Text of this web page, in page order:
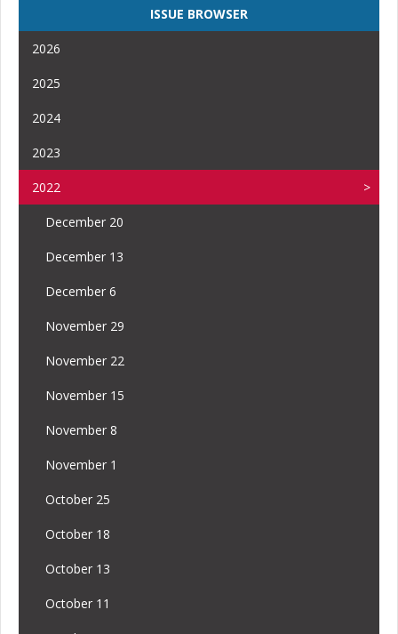
ISSUE BROWSER
2026
2025
2024
2023
2022
December 20
December 13
December 6
November 29
November 22
November 15
November 8
November 1
October 25
October 18
October 13
October 11